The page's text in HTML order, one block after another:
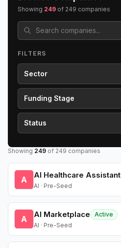
Showing 249 of 249 companies
FILTERS
Sector
Funding Stage
Status
Showing 249 of 249 companies
A AI Healthcare Assistant
AI · Pre-Seed
A AI Marketplace
Active
AI · Pre-Seed